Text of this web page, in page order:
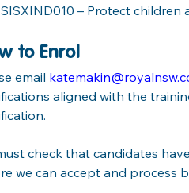
SISXIND010 – Protect children
to Enrol
email
aligned with the
check that candidates
we can accept and process